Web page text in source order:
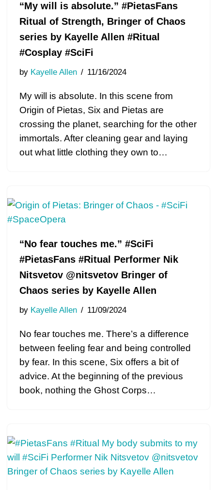
“My will is absolute.” #PietasFans
Ritual of Strength, Bringer of Chaos
series by Kayelle Allen #Ritual
#Cosplay #SciFi
by Kayelle Allen 11/16/2024
My will is absolute. In this scene from
Origin of Pietas, Six and Pietas are
crossing the planet, searching for the other
immortals. After cleaning gear and laying
out what little clothing they own to…
“No fear touches me.” #SciFi
#PietasFans #Ritual Performer Nik
Nitsvetov @nitsvetov Bringer of
Chaos series by Kayelle Allen
by Kayelle Allen 11/09/2024
No fear touches me. There’s a difference
between feeling fear and being controlled
by fear. In this scene, Six offers a bit of
advice. At the beginning of the previous
book, nothing the Ghost Corps…